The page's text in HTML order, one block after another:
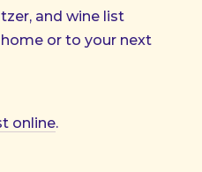
and wine list
or to your next
online.